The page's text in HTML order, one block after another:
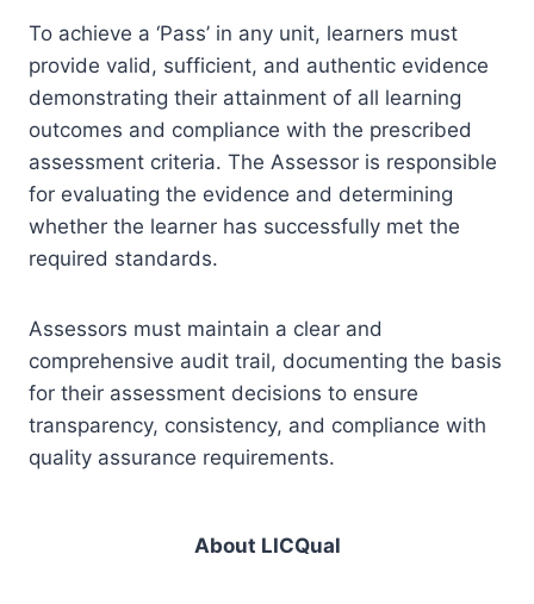
To achieve a ‘Pass’ in any unit, learners must
provide valid, sufficient, and authentic evidence
demonstrating their attainment of all learning
outcomes and compliance with the prescribed
assessment criteria. The Assessor is responsible
for evaluating the evidence and determining
whether the learner has successfully met the
required standards.
Assessors must maintain a clear and
comprehensive audit trail, documenting the basis
for their assessment decisions to ensure
transparency, consistency, and compliance with
quality assurance requirements.
About LICQual